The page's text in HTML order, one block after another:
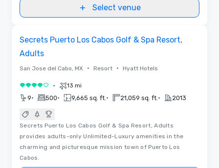
Select venue
Secrets Puerto Los Cabos Golf & Spa Resort,
Adults
San Jose del Cabo, MX • Resort • Hyatt Hotels
4 out of 5• 13 mi
9• 500• 9,665 sq. ft. • 21,059 sq. ft. • 2013
Secrets Puerto Los Cabos Golf & Spa Resort, Adults
provides adults-only Unlimited-Luxury amenities in the
charming and picturesque mission town of Puerto Los
Cabos.